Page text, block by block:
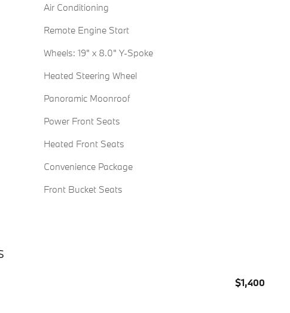
Air Conditioning
Remote Engine Start
Wheels: 19" x 8.0" Y-Spoke
Heated Steering Wheel
Panoramic Moonroof
Power Front Seats
Heated Front Seats
Convenience Package
Front Bucket Seats
$1,400